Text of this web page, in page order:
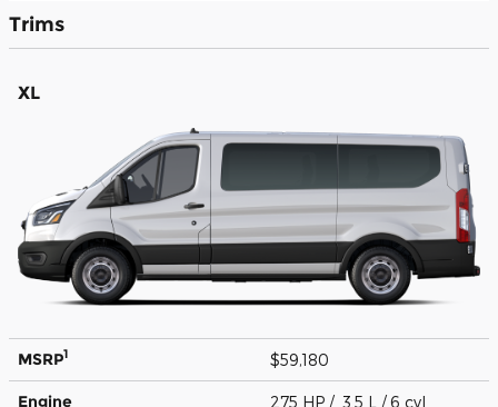
Trims
XL
MSRP1 $59,180
Engine 275 HP / 3.5 L / 6 cyl